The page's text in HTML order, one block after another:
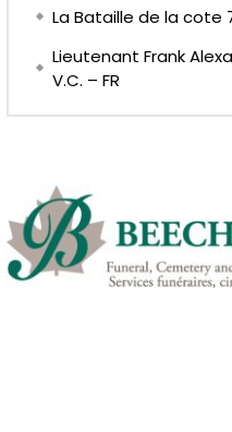
La Bataille de la cote
Lieutenant Frank
V.C. – FR